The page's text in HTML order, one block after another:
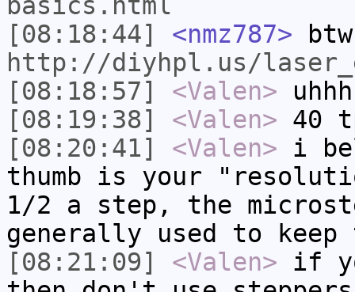
[08:18:44]
<nmz787> btw
http://diyhpl.us/
[08:18:57]
<Valen>
[08:19:38]
<Valen> 40
[08:20:41]
<Valen> i
thumb is your
1/2 a step, the
generally used to keep
[08:21:09]
<Valen> if